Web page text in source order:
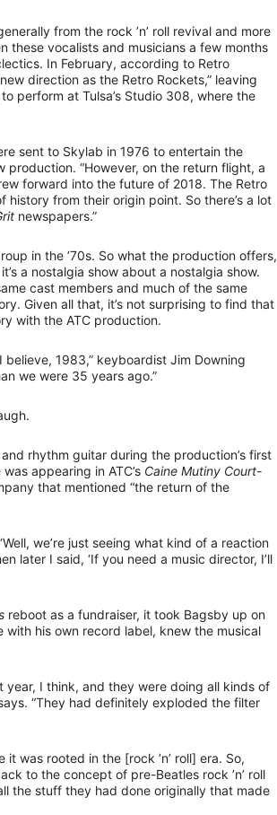
from the rock ’n’ roll revival and more
these vocalists and musicians a few months
In February, according to Retro
direction as the Retro Rockets,” leaving
perform at Tulsa’s Studio 308, where the
sent to Skylab in 1976 to entertain the
“However, on the return flight, a
forward into the future of 2018. The Retro
from their origin point. So there’s a lot
newspapers.”
in the ’70s. So what the production offers,
a nostalgia show about a nostalgia show.
cast members and much of the same
Given all that, it’s not surprising to find that
with the ATC production.
1983,” keyboardist Jim Downing
we were 35 years ago.”
rhythm guitar during the production’s first
appearing in ATC’s Caine Mutiny Court-
that mentioned “the return of the
we’re just seeing what kind of a reaction
later I said, ‘If you need a music director, I’ll
reboot as a fundraiser, it took Bagsby up on
his own record label, knew the musical
year, I think, and they were doing all kinds of
“They had definitely exploded the filter
was rooted in the [rock ’n’ roll] era. So,
to the concept of pre-Beatles rock ’n’ roll
the stuff they had done originally that made